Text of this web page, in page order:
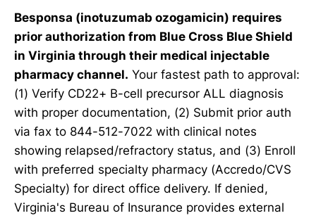
Besponsa (inotuzumab ozogamicin) requires
prior authorization from Blue Cross Blue Shield
in Virginia through their medical injectable
pharmacy channel. Your fastest path to approval:
(1) Verify CD22+ B-cell precursor ALL diagnosis
with proper documentation, (2) Submit prior auth
via fax to 844-512-7022 with clinical notes
showing relapsed/refractory status, and (3) Enroll
with preferred specialty pharmacy (Accredo/CVS
Specialty) for direct office delivery. If denied,
Virginia's Bureau of Insurance provides external